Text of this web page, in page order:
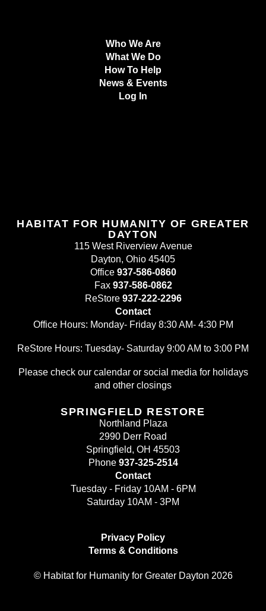
HABITAT FOR HUMANITY OF GREATER
DAYTON
115 West Riverview Avenue
Dayton, Ohio 45405
Office 937-586-0860
Fax 937-586-0862
ReStore 937-222-2296
Contact
Office Hours: Monday- Friday 8:30 AM- 4:30 PM
ReStore Hours: Tuesday- Saturday 9:00 AM to 3:00 PM
Please check our calendar or social media for holidays
and other closings
SPRINGFIELD RESTORE
Northland Plaza
2990 Derr Road
Springfield, OH 45503
Phone 937-325-2514
Contact
Tuesday - Friday 10AM - 6PM
Saturday 10AM - 3PM
Privacy Policy
Terms & Conditions
© Habitat for Humanity for Greater Dayton 2026
Who We Are
What We Do
How To Help
News & Events
Log In